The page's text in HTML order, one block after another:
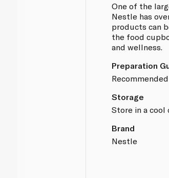
One of the
Nestle has
products can
the food
and wellness.
Preparation
Storage
Store in a cool
Brand
Nestle